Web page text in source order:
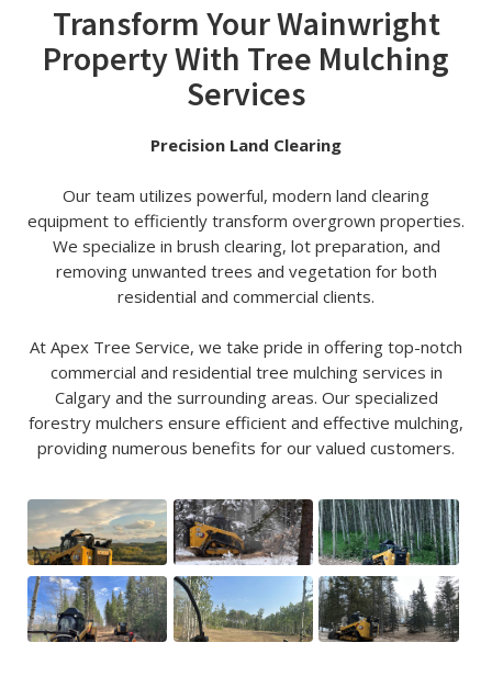
Transform Your Wainwright
Property With Tree Mulching
Services
Precision Land Clearing
Our team utilizes powerful, modern land clearing
equipment to efficiently transform overgrown properties.
We specialize in brush clearing, lot preparation, and
removing unwanted trees and vegetation for both
residential and commercial clients.
At Apex Tree Service, we take pride in offering top-notch
commercial and residential tree mulching services in
Calgary and the surrounding areas. Our specialized
forestry mulchers ensure efficient and effective mulching,
providing numerous benefits for our valued customers.